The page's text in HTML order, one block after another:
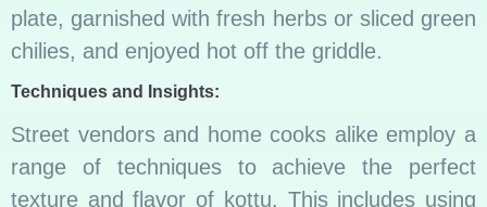
plate, garnished with fresh herbs or sliced green
chilies, and enjoyed hot off the griddle.
Techniques and Insights:
Street vendors and home cooks alike employ a
range of techniques to achieve the perfect
texture and flavor of kottu. This includes using